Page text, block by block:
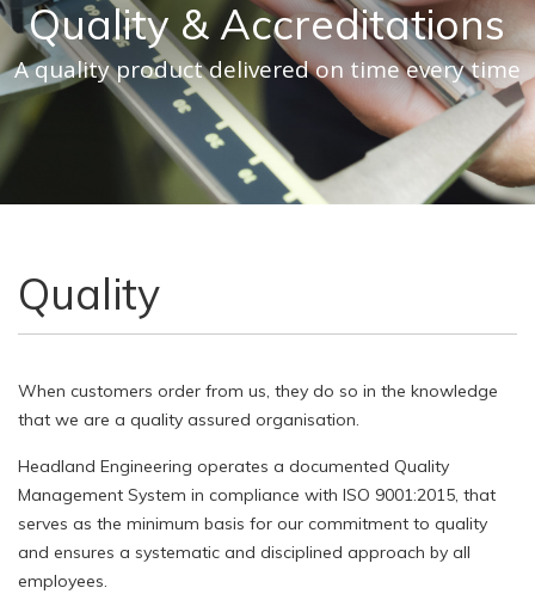
Quality & Accreditations
A quality product delivered on time every time
Quality
When customers order from us, they do so in the knowledge
that we are a quality assured organisation.
Headland Engineering operates a documented Quality
Management System in compliance with ISO 9001:2015, that
serves as the minimum basis for our commitment to quality
and ensures a systematic and disciplined approach by all
employees.